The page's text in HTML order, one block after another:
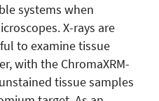
systems when
X-rays are
to examine tissue
with the ChromaXRM-
tissue samples